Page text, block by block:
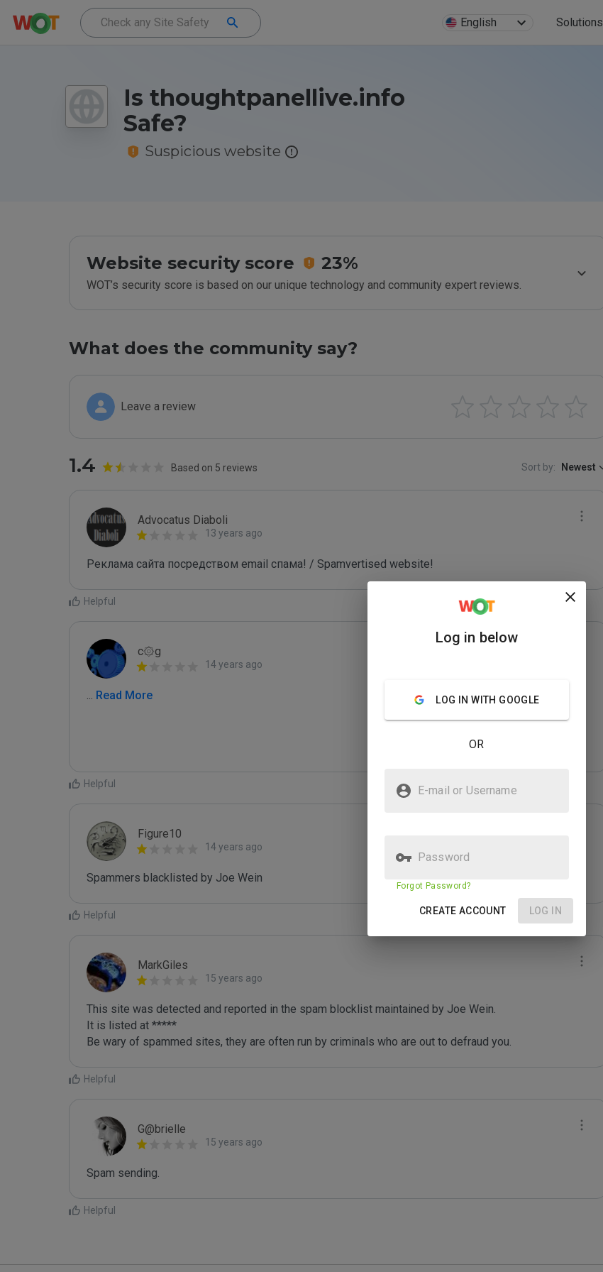
English Solutions
Is thoughtpanellive.info
Safe?
Suspicious website
Website security score 23%
WOT’s security score is based on our unique technology and community expert reviews.
What does the community say?
Leave a review
1.4 Based on 5 reviews Sort by: Newest
Advocatus Diaboli
13 years ago
Реклама сайта посредством email спама! / Spamvertised website!
Helpful
c۞g
14 years ago
... Read More
Helpful
Figure10
14 years ago
Spammers blacklisted by Joe Wein
Helpful
MarkGiles
15 years ago
This site was detected and reported in the spam blocklist maintained by Joe Wein.
It is listed at *****
Be wary of spammed sites, they are often run by criminals who are out to defraud you.
Helpful
G@brielle
15 years ago
Spam sending.
Helpful
Log in below
LOG IN WITH GOOGLE
OR
E-mail or Username
Password
Forgot Password?
CREATE ACCOUNT LOG IN